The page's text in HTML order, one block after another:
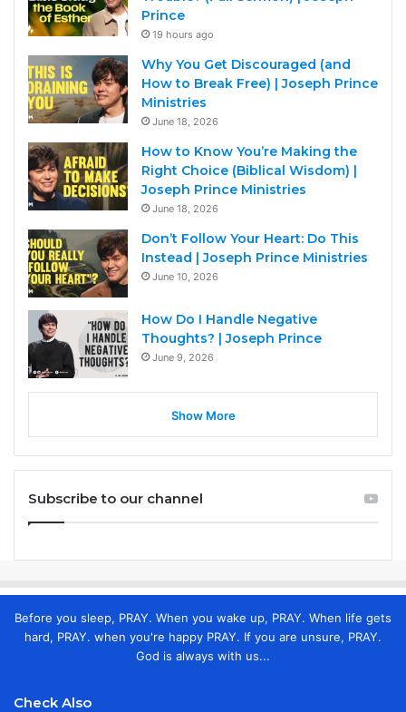
Prince
19 hours ago
Why You Get Discouraged (and
How to Break Free) | Joseph Prince
Ministries
June 18, 2026
How to Know You’re Making the
Right Choice (Biblical Wisdom) |
Joseph Prince Ministries
June 18, 2026
Don’t Follow Your Heart: Do This
Instead | Joseph Prince Ministries
June 10, 2026
How Do I Handle Negative
Thoughts? | Joseph Prince
June 9, 2026
Show More
Subscribe to our channel
Before you sleep, PRAY. When you wake up, PRAY. When life gets
hard, PRAY. when you're happy PRAY. If you are unsure, PRAY.
God is always with us...
Check Also